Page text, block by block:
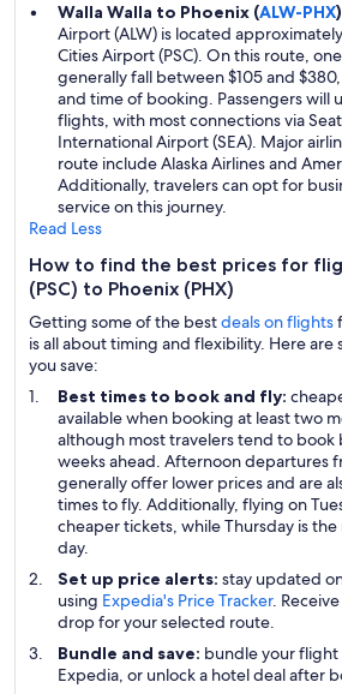
Walla Walla to Phoenix (ALW-PHX)
Airport (ALW) is located
Cities Airport (PSC). On this route,
generally fall between $105 and
and time of booking. Passengers will
flights, with most connections via
International Airport (SEA). Major
route include Alaska Airlines and
Additionally, travelers can opt for
service on this journey.
Read Less
How to find the best prices for
(PSC) to Phoenix (PHX)
Getting some of the bestdeals on flights
is all about timing and flexibility. Here are
you save:
Best times to book and fly:
available when booking at least two
although most travelers tend to
weeks ahead. Afternoon departures
generally offer lower prices and are
times to fly. Additionally, flying on
cheaper tickets, while Thursday is
day.
Set up price alerts: stay updated
using Expedia's Price Tracker.
drop for your selected route.
Bundle and save: bundle your flight
Expedia, or unlock a hotel deal after